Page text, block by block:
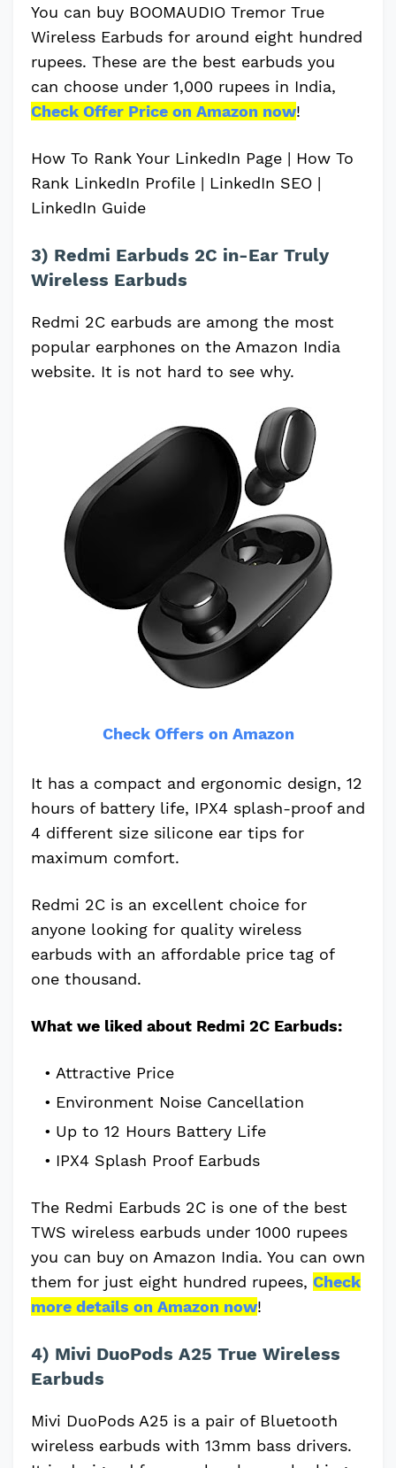
You can buy BOOMAUDIO Tremor True
Wireless Earbuds for around eight hundred
rupees. These are the best earbuds you
can choose under 1,000 rupees in India,
Check Offer Price on Amazon now!
How To Rank Your LinkedIn Page | How To
Rank LinkedIn Profile | LinkedIn SEO |
LinkedIn Guide
3) Redmi Earbuds 2C in-Ear Truly
Wireless Earbuds
Redmi 2C earbuds are among the most
popular earphones on the Amazon India
website. It is not hard to see why.
Check Offers on Amazon
It has a compact and ergonomic design, 12
hours of battery life, IPX4 splash-proof and
4 different size silicone ear tips for
maximum comfort.
Redmi 2C is an excellent choice for
anyone looking for quality wireless
earbuds with an affordable price tag of
one thousand.
What we liked about Redmi 2C Earbuds:
Attractive Price
Environment Noise Cancellation
Up to 12 Hours Battery Life
IPX4 Splash Proof Earbuds
The Redmi Earbuds 2C is one of the best
TWS wireless earbuds under 1000 rupees
you can buy on Amazon India. You can own
them for just eight hundred rupees, Check
more details on Amazon now!
4) Mivi DuoPods A25 True Wireless
Earbuds
Mivi DuoPods A25 is a pair of Bluetooth
wireless earbuds with 13mm bass drivers.